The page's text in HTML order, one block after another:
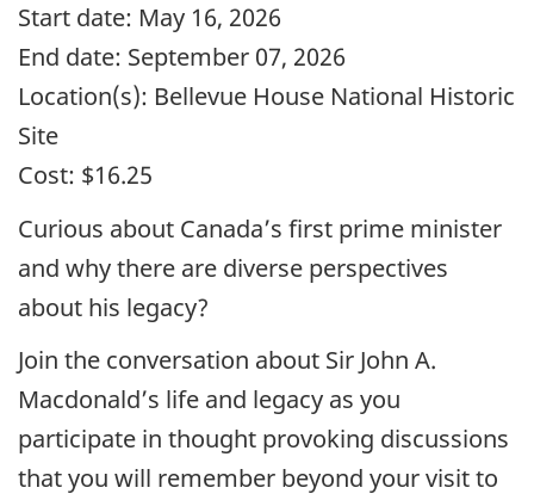
Start date: May 16, 2026
End date: September 07, 2026
Location(s): Bellevue House National Historic
Site
Cost: $16.25
Curious about Canada’s first prime minister
and why there are diverse perspectives
about his legacy?
Join the conversation about Sir John A.
Macdonald’s life and legacy as you
participate in thought provoking discussions
that you will remember beyond your visit to